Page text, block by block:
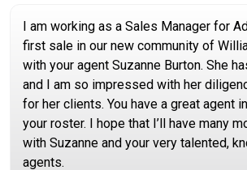
I am working as a Sales Manager for
first sale in our new community of
with your agent Suzanne Burton. She
and I am so impressed with her
for her clients. You have a great agent
your roster. I hope that I’ll have many
with Suzanne and your very talented,
agents.